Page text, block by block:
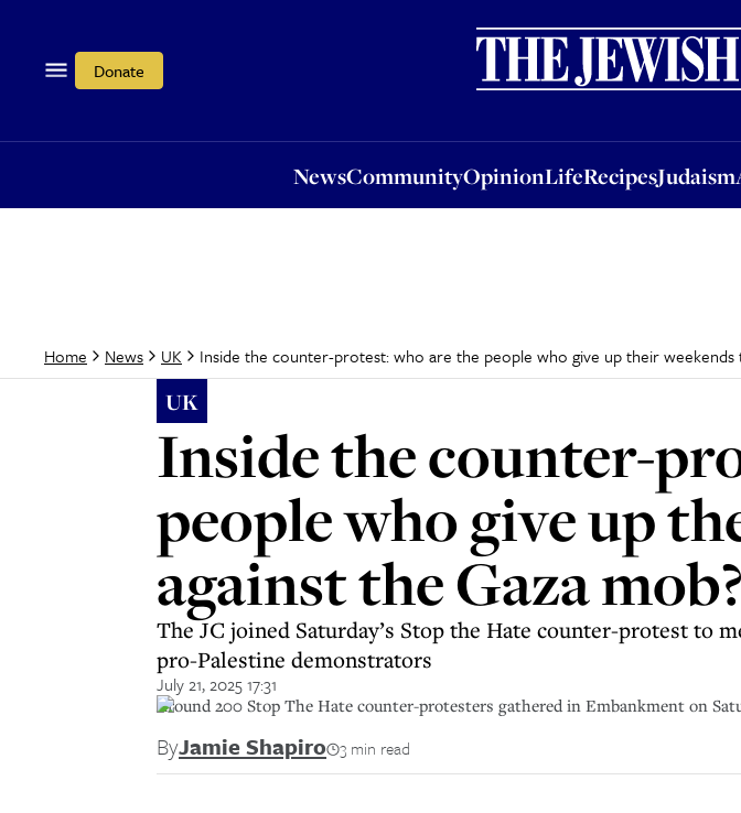
Donate
NewsCommunityOpinionLifeRecipesJudaism
OpinionLifeRecipesJudaism
Home News UK Inside the counter-protest: who are the people who give up their weekends
UK
Inside the counter-
people who give up
against the Gaza mob?
The JC joined Saturday’s Stop the Hate counter-protest to
pro-Palestine demonstrators
July 21, 2025 17:31
Around 200 Stop The Hate counter-protesters gathered in Embankment on
ByJamie Shapiro 3 min read